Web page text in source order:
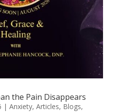
the Pain Disappears
| Anxiety, Articles, Blogs,